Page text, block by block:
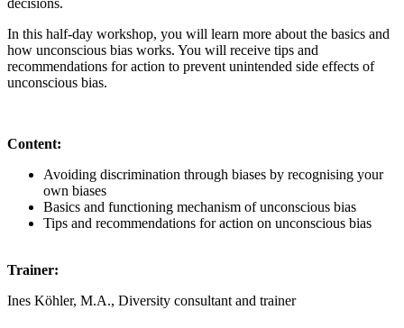
decisions.
In this half-day workshop, you will learn more about the basics and
how unconscious bias works. You will receive tips and
recommendations for action to prevent unintended side effects of
unconscious bias.
Content:
Avoiding discrimination through biases by recognising your
own biases
Basics and functioning mechanism of unconscious bias
Tips and recommendations for action on unconscious bias
Trainer:
Ines Köhler, M.A., Diversity consultant and trainer